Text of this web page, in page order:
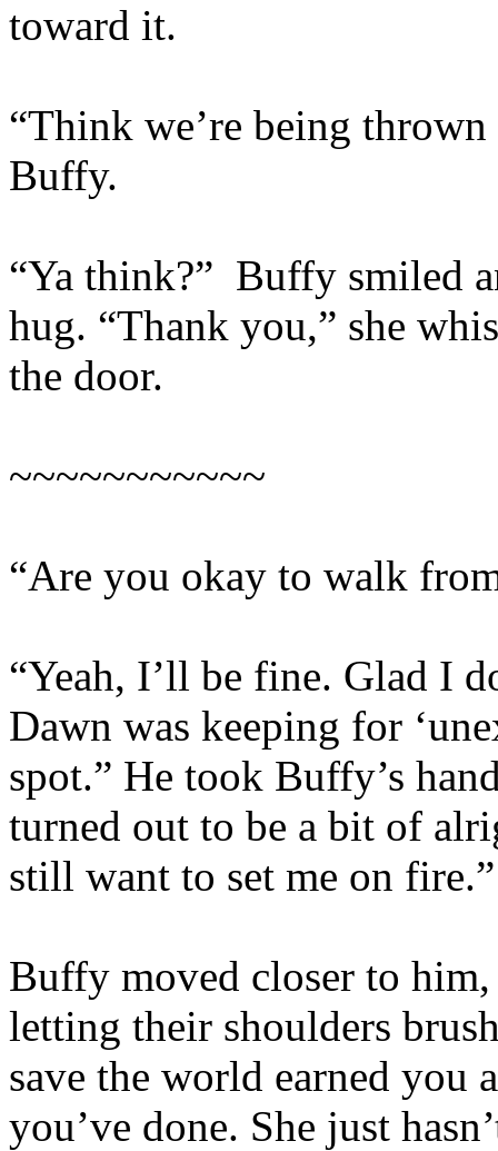
toward it.
“Think we’re being
Buffy.
“Ya think?” Buffy smiled
hug. “Thank you,” she
the door.
~~~~~~~~~~~
“Are you okay to walk
“Yeah, I’ll be fine. Glad I
Dawn was keeping for
spot.” He took Buffy’s
turned out to be a bit of
still want to set me on fire.”
Buffy moved closer to
letting their shoulders
save the world earned you
you’ve done. She just